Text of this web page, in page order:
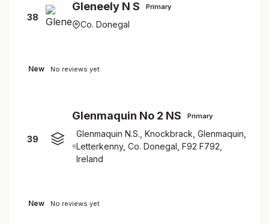
38
Gleneely N S Primary
Co. Donegal
New No reviews yet
39
Glenmaquin No 2 NS Primary
Glenmaquin N.S., Knockbrack, Glenmaquin,
Letterkenny, Co. Donegal, F92 F792,
Ireland
New No reviews yet